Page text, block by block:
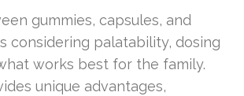
gummies, capsules, and
considering palatability, dosing
works best for the family.
unique advantages,